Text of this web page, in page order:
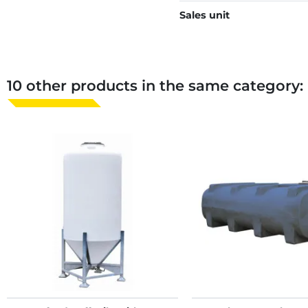
Sales unit
10 other products in the same category: